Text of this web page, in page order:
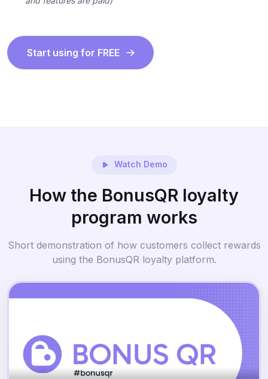
Start using for FREE
Watch Demo
How the BonusQR loyalty
program works
Short demonstration of how customers collect rewards
using the BonusQR loyalty platform.